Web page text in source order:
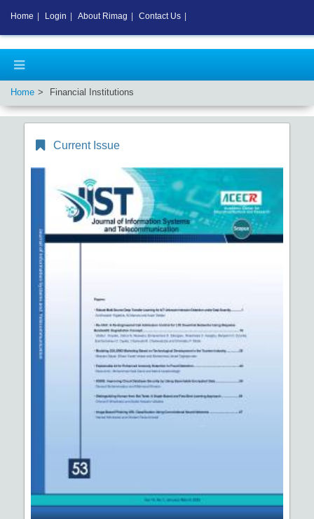
Home Financial Institutions
Current Issue
Home Login About Rimag Contact Us